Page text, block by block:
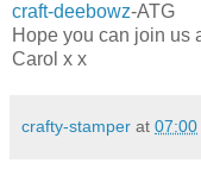
craft-deebowz-ATG
Hope you can join us
Carol x x
crafty-stamper at 07:00